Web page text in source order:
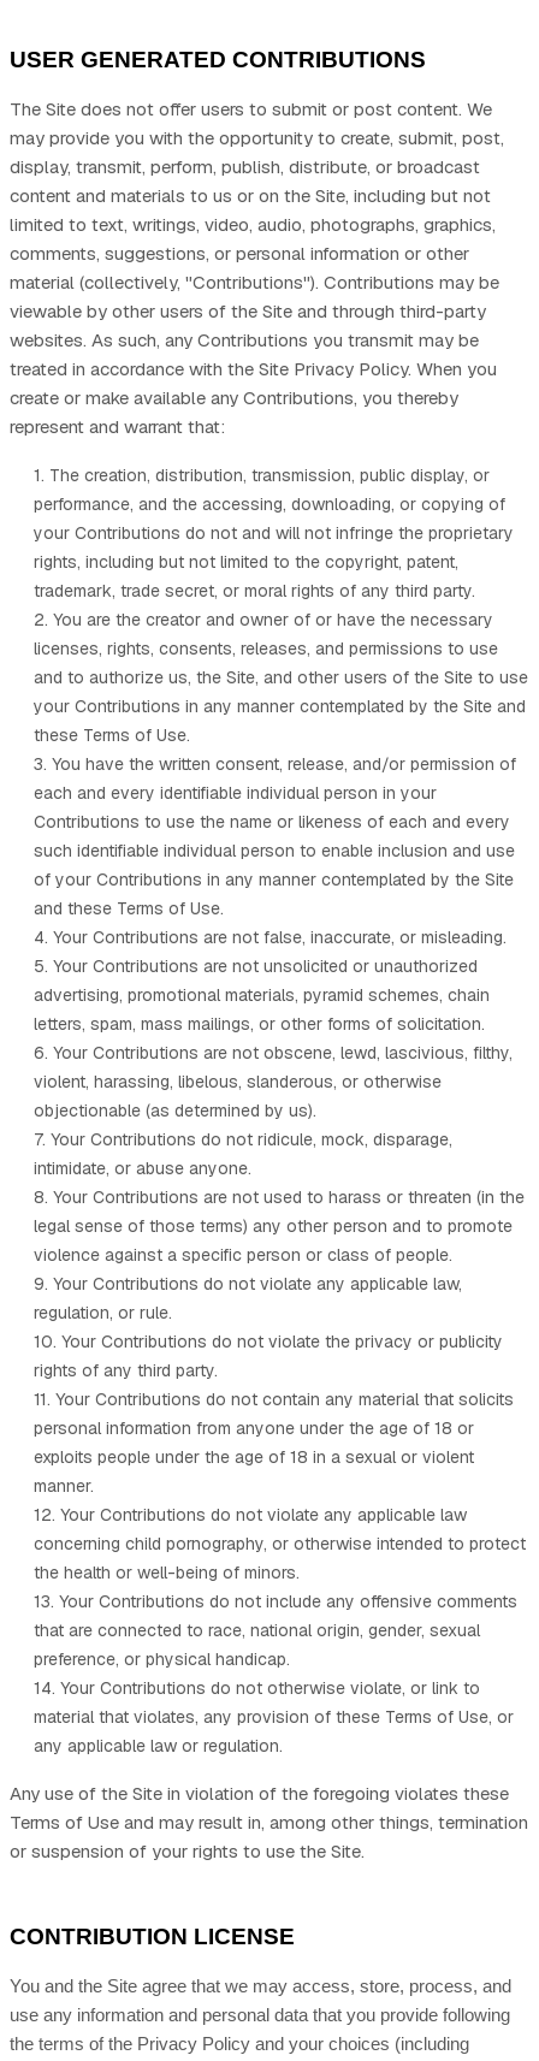
USER GENERATED CONTRIBUTIONS
The Site does not offer users to submit or post content. We
may provide you with the opportunity to create, submit, post,
display, transmit, perform, publish, distribute, or broadcast
content and materials to us or on the Site, including but not
limited to text, writings, video, audio, photographs, graphics,
comments, suggestions, or personal information or other
material (collectively, "Contributions"). Contributions may be
viewable by other users of the Site and through third-party
websites. As such, any Contributions you transmit may be
treated in accordance with the Site Privacy Policy. When you
create or make available any Contributions, you thereby
represent and warrant that:
1. The creation, distribution, transmission, public display, or
performance, and the accessing, downloading, or copying of
your Contributions do not and will not infringe the proprietary
rights, including but not limited to the copyright, patent,
trademark, trade secret, or moral rights of any third party.
2. You are the creator and owner of or have the necessary
licenses, rights, consents, releases, and permissions to use
and to authorize us, the Site, and other users of the Site to use
your Contributions in any manner contemplated by the Site and
these Terms of Use.
3. You have the written consent, release, and/or permission of
each and every identifiable individual person in your
Contributions to use the name or likeness of each and every
such identifiable individual person to enable inclusion and use
of your Contributions in any manner contemplated by the Site
and these Terms of Use.
4. Your Contributions are not false, inaccurate, or misleading.
5. Your Contributions are not unsolicited or unauthorized
advertising, promotional materials, pyramid schemes, chain
letters, spam, mass mailings, or other forms of solicitation.
6. Your Contributions are not obscene, lewd, lascivious, filthy,
violent, harassing, libelous, slanderous, or otherwise
objectionable (as determined by us).
7. Your Contributions do not ridicule, mock, disparage,
intimidate, or abuse anyone.
8. Your Contributions are not used to harass or threaten (in the
legal sense of those terms) any other person and to promote
violence against a specific person or class of people.
9. Your Contributions do not violate any applicable law,
regulation, or rule.
10. Your Contributions do not violate the privacy or publicity
rights of any third party.
11. Your Contributions do not contain any material that solicits
personal information from anyone under the age of 18 or
exploits people under the age of 18 in a sexual or violent
manner.
12. Your Contributions do not violate any applicable law
concerning child pornography, or otherwise intended to protect
the health or well-being of minors.
13. Your Contributions do not include any offensive comments
that are connected to race, national origin, gender, sexual
preference, or physical handicap.
14. Your Contributions do not otherwise violate, or link to
material that violates, any provision of these Terms of Use, or
any applicable law or regulation.
Any use of the Site in violation of the foregoing violates these
Terms of Use and may result in, among other things, termination
or suspension of your rights to use the Site.
CONTRIBUTION LICENSE
You and the Site agree that we may access, store, process, and
use any information and personal data that you provide following
the terms of the Privacy Policy and your choices (including